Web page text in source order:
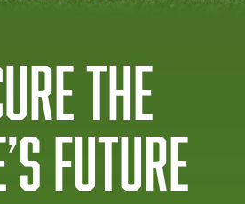
The
future